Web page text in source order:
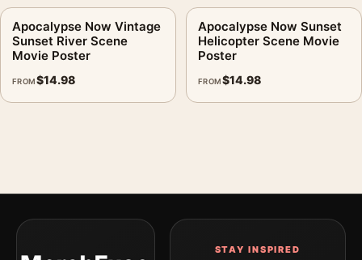
Apocalypse Now Vintage
Sunset River Scene
Movie Poster
FROM$14.98
Apocalypse Now Sunset
Helicopter Scene Movie
Poster
FROM$14.98
STAY INSPIRED